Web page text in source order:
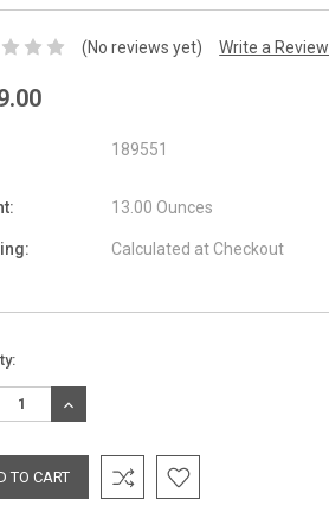
(No reviews yet) Write a Review
189551
13.00 Ounces
Calculated at Checkout
INCREASE
QUANTITY: